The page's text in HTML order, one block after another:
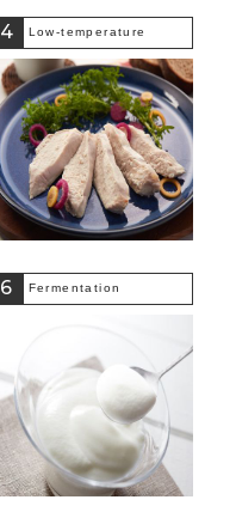
4 Low-temperature
6 Fermentation